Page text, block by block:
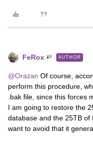
FeRox AUTHOR
@Orazan Of course,
perform this procedure,
.bak file, since this forces
I am going to restore the
database and the 25TB of
want to avoid that it